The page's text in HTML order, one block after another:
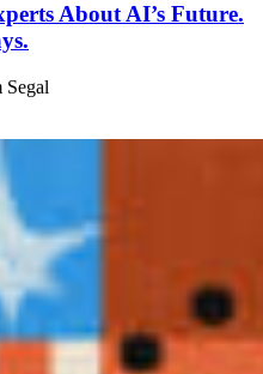
About AI’s Future.
Segal